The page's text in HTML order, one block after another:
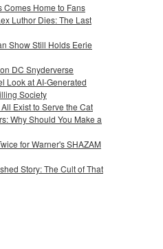
Comes Home to Fans
Luthor Dies: The Last
Show Still Holds Eerie
DC Snyderverse
Look at AI-Generated
Society
Exist to Serve the Cat
Why Should You Make a
for Warner's SHAZAM
Story: The Cult of That